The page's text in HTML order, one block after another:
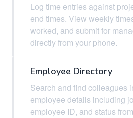
Log time entries against
end times. View weekly
worked, and submit for
directly from your phone.
Employee Directory
Search and find colleagues
employee details including
employee ID, and status